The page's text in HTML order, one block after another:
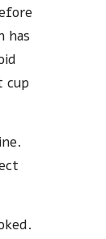
has
cup